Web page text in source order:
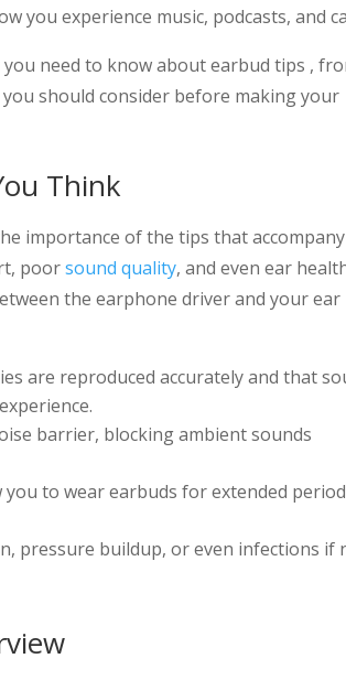
you experience music, podcasts, and
need to know about earbud tips ,
should consider before making your
Think
importance of the tips that accompany
poorsound quality, and even ear
the earphone driver and your ear
are reproduced accurately and that
barrier, blocking ambient sounds
to wear earbuds for extended
pressure buildup, or even infections if